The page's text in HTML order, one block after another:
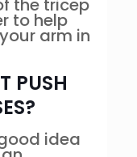
the tricep
to help
arm in
PUSH
idea